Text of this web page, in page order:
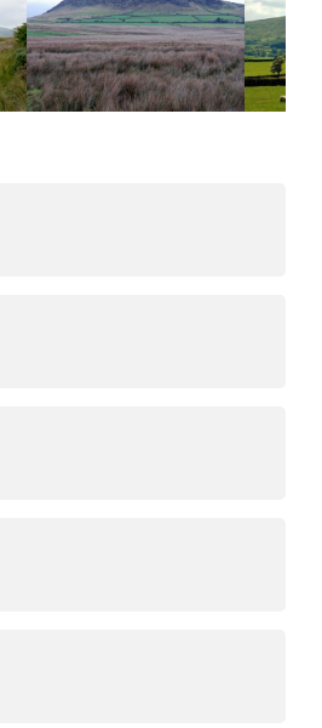
are lost.” Be one of the
revolutionary 3-D
in the palm of your
hand!